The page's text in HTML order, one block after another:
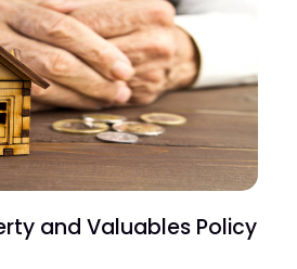
and Valuables Policy